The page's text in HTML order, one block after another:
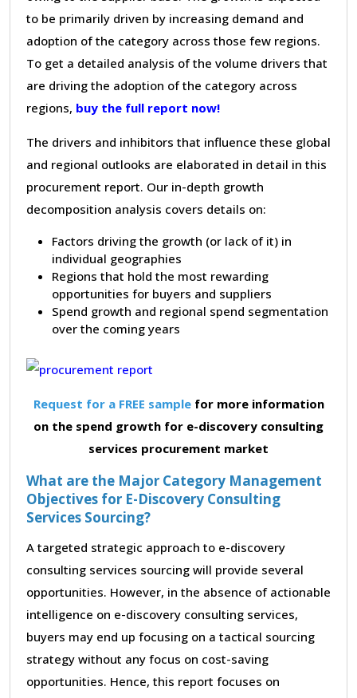
to be primarily driven by increasing demand and
adoption of the category across those few regions.
To get a detailed analysis of the volume drivers that
are driving the adoption of the category across
regions, buy the full report now!
The drivers and inhibitors that influence these global
and regional outlooks are elaborated in detail in this
procurement report. Our in-depth growth
decomposition analysis covers details on:
Factors driving the growth (or lack of it) in
individual geographies
Regions that hold the most rewarding
opportunities for buyers and suppliers
Spend growth and regional spend segmentation
over the coming years
Request for a FREE samplefor more information
on the spend growth for e-discovery consulting
services procurement market
What are the Major Category Management
Objectives for E-Discovery Consulting
Services Sourcing?
A targeted strategic approach to e-discovery
consulting services sourcing will provide several
opportunities. However, in the absence of actionable
intelligence on e-discovery consulting services,
buyers may end up focusing on a tactical sourcing
strategy without any focus on cost-saving
opportunities. Hence, this report focuses on